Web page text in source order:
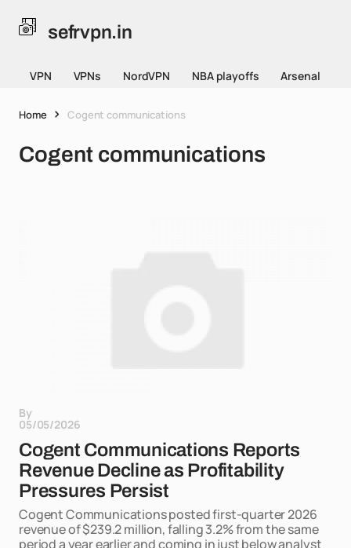
sefrvpn.in
VPN VPNs NordVPN NBA playoffs Arsenal
Home Cogent communications
Cogent communications
By
05/05/2026
Cogent Communications Reports
Revenue Decline as Profitability
Pressures Persist
Cogent Communications posted first-quarter 2026
revenue of $239.2 million, falling 3.2% from the same
period a year earlier and coming in just below analyst